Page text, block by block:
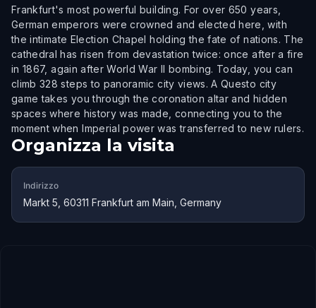
Frankfurt's most powerful building. For over 650 years,
German emperors were crowned and elected here, with
the intimate Election Chapel holding the fate of nations. The
cathedral has risen from devastation twice: once after a fire
in 1867, again after World War II bombing. Today, you can
climb 328 steps to panoramic city views. A Questo city
game takes you through the coronation altar and hidden
spaces where history was made, connecting you to the
moment when Imperial power was transferred to new rulers.
Organizza la visita
Indirizzo
Markt 5, 60311 Frankfurt am Main, Germany